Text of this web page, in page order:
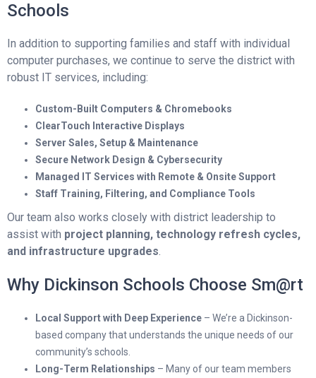
Schools
In addition to supporting families and staff with individual
computer purchases, we continue to serve the district with
robust IT services, including:
Custom-Built Computers & Chromebooks
ClearTouch Interactive Displays
Server Sales, Setup & Maintenance
Secure Network Design & Cybersecurity
Managed IT Services with Remote & Onsite Support
Staff Training, Filtering, and Compliance Tools
Our team also works closely with district leadership to
assist with project planning, technology refresh cycles,
and infrastructure upgrades.
Why Dickinson Schools Choose Sm@rt
Local Support with Deep Experience – We’re a Dickinson-
based company that understands the unique needs of our
community’s schools.
Long-Term Relationships – Many of our team members